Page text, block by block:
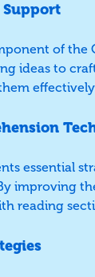
of the
ideas to
essential
improving
reading